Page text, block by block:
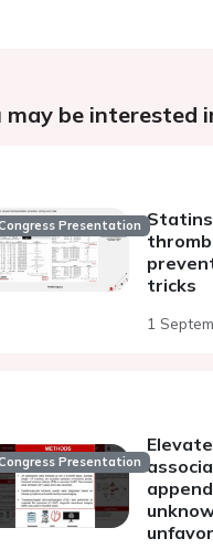
may be interested
Presentation
tricks
1
Presentation